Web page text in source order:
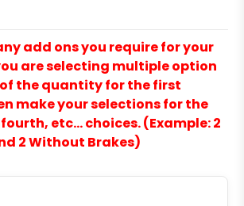
add ons you require for your
are selecting multiple option
the quantity for the first
make your selections for the
etc… choices. (Example: 2
2 Without Brakes)